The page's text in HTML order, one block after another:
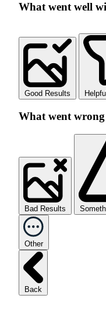
What went well
Good Results
What went
Bad Results
Other
Back